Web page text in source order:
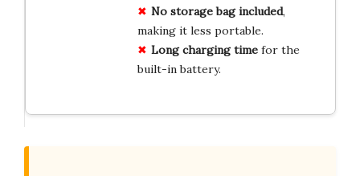
No storage bag included,
making it less portable.
Long charging timefor the
built-in battery.